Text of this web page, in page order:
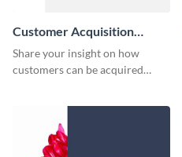
Customer Acquisition
Trends Ebook
Share your insight on how
customers can be acquired